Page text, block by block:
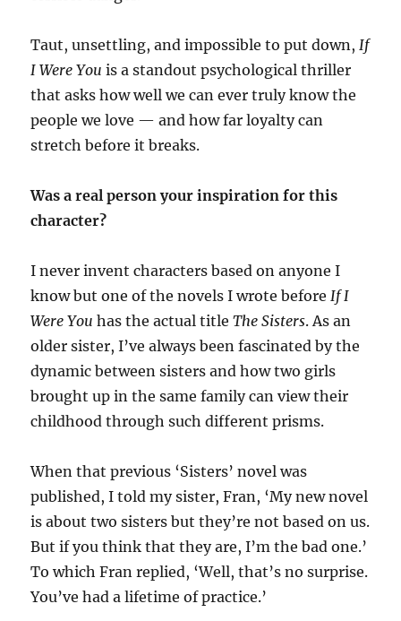
Taut, unsettling, and impossible to put down, If
I Were Youis a standout psychological thriller
that asks how well we can ever truly know the
people we love — and how far loyalty can
stretch before it breaks.
Was a real person your inspiration for this
character?
I never invent characters based on anyone I
know but one of the novels I wrote before If I
Were You has the actual titleThe Sisters. As an
older sister, I’ve always been fascinated by the
dynamic between sisters and how two girls
brought up in the same family can view their
childhood through such different prisms.
When that previous ‘Sisters’ novel was
published, I told my sister, Fran, ‘My new novel
is about two sisters but they’re not based on us.
But if you think that they are, I’m the bad one.’
To which Fran replied, ‘Well, that’s no surprise.
You’ve had a lifetime of practice.’